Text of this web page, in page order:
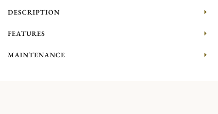
DESCRIPTION
FEATURES
MAINTENANCE